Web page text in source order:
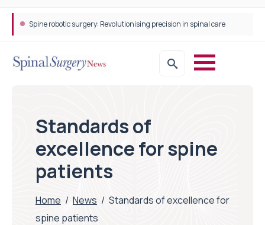
Spine robotic surgery: Revolutionising precision in spinal care
Standards of
excellence for spine
patients
Home / News / Standards of excellence for
spine patients